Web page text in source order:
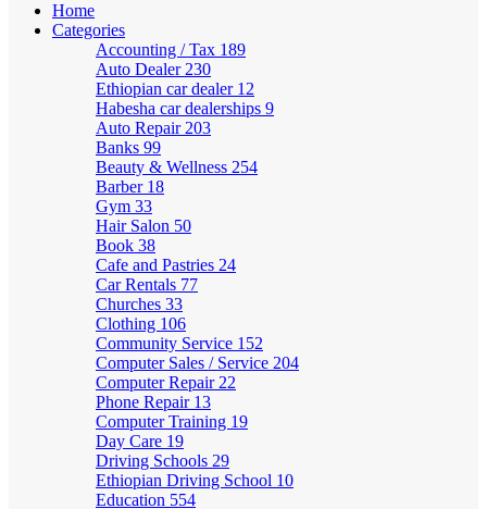
Home
Categories
Accounting / Tax 189
Auto Dealer 230
Ethiopian car dealer 12
Habesha car dealerships 9
Auto Repair 203
Banks 99
Beauty & Wellness 254
Barber 18
Gym 33
Hair Salon 50
Book 38
Cafe and Pastries 24
Car Rentals 77
Churches 33
Clothing 106
Community Service 152
Computer Sales / Service 204
Computer Repair 22
Phone Repair 13
Computer Training 19
Day Care 19
Driving Schools 29
Ethiopian Driving School 10
Education 554